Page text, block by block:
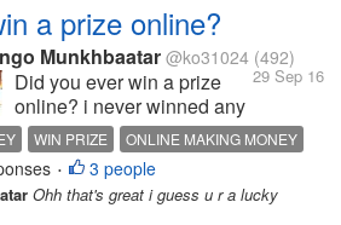
a prize online?
Munkhbaatar @ko31024 (492)
29 Sep 16
Did you ever win a prize
online? i never winned any
prize online so it's some
kind of surprising to me to
win a amount of large prize
online u know i just earned
WIN PRIZE
ONLINE MAKING MONEY
DISCUSSION
• 3 people
Ohh that's great i guess u r a lucky